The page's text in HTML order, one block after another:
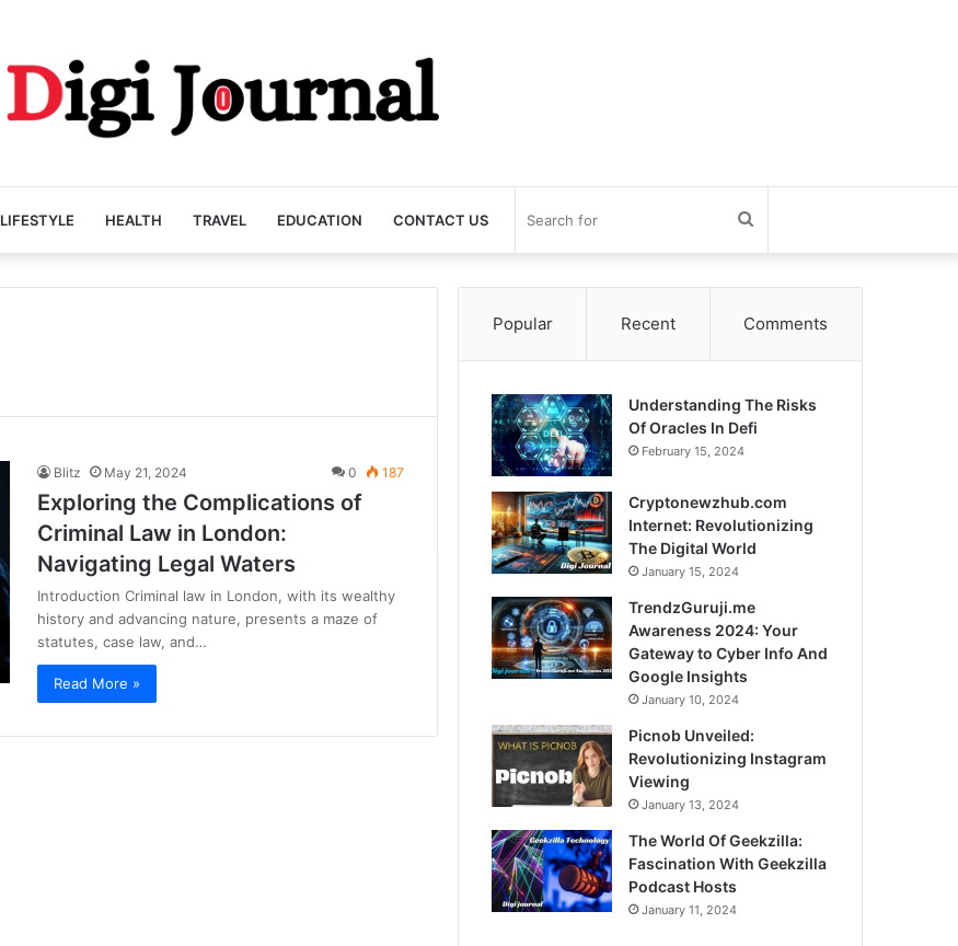
LIFESTYLE HEALTH TRAVEL EDUCATION CONTACT US
for
Blitz May 21, 2024 0 187
Exploring the Complications of
Criminal Law in London:
Navigating Legal Waters
Introduction Criminal law in London, with its wealthy
history and advancing nature, presents a maze of
statutes, case law, and…
Read More »
Popular Recent Comments
Understanding The Risks
Of Oracles In Defi
February 15, 2024
Cryptonewzhub.com
Internet: Revolutionizing
The Digital World
January 15, 2024
TrendzGuruji.me
Awareness 2024: Your
Gateway to Cyber Info And
Google Insights
January 10, 2024
Picnob Unveiled:
Revolutionizing Instagram
Viewing
January 13, 2024
The World Of Geekzilla:
Fascination With Geekzilla
Podcast Hosts
January 11, 2024